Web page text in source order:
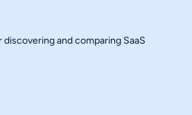
and comparing SaaS